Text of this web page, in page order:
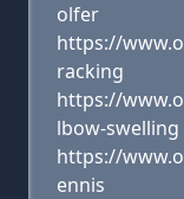
olfer
https://
racking
https://
lbow-swelling
https://
ennis